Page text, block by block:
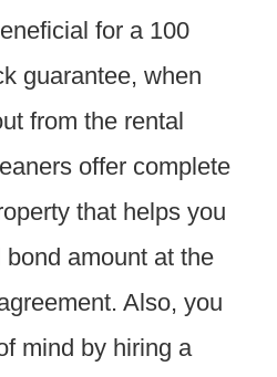
for a 100
guarantee, when
from the rental
offer complete
that helps you
amount at the
Also, you
mind by hiring a